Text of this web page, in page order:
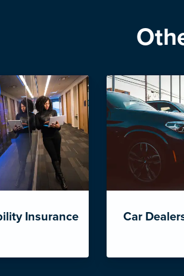
Insurance Car